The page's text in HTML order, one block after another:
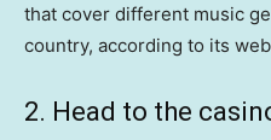
that cover different music
country, according to its
2. Head to the